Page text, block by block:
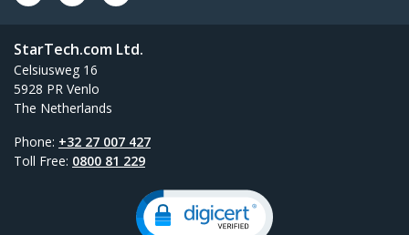
StarTech.com Ltd.
Celsiusweg 16
5928 PR Venlo
The Netherlands
Phone: +32 27 007 427
Toll Free: 0800 81 229